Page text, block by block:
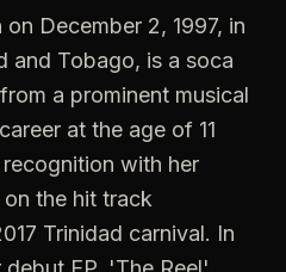
December 2, 1997, in
and Tobago, is a soca
a prominent musical
at the age of 11
with her
the hit track
Trinidad carnival. In